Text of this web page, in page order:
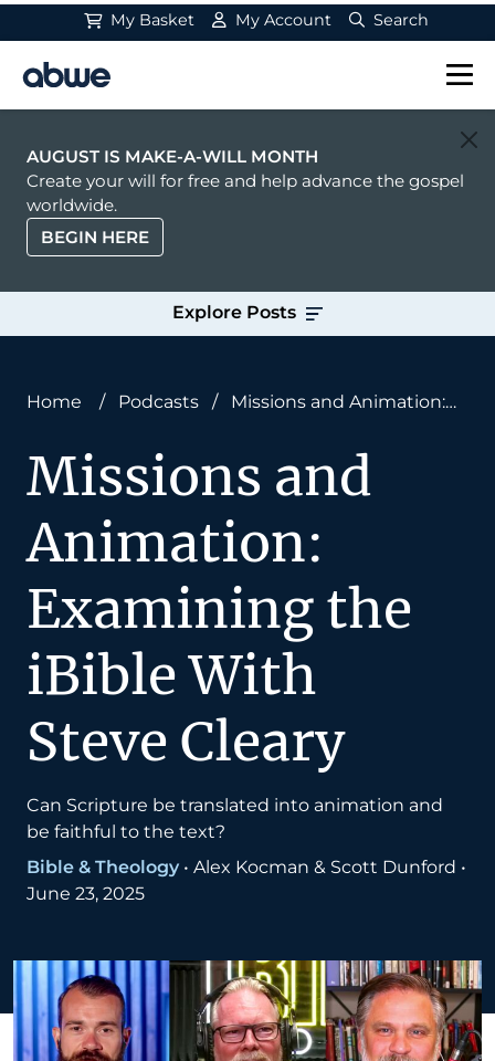
My Basket My Account Search
Main Navigation
AUGUST IS MAKE-A-WILL MONTH
Create your will for free and help advance the gospel
worldwide.
BEGIN HERE
Explore Posts
Home / Podcasts /
Missions and Animation:
Missions and
Animation:
Examining the
iBible With
Steve Cleary
Can Scripture be translated into animation and
be faithful to the text?
Bible & Theology • Alex Kocman & Scott Dunford •
June 23, 2025